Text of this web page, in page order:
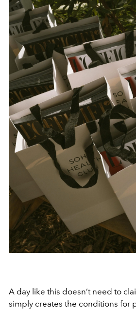
A day like this doesn’t need to
simply creates the conditions for